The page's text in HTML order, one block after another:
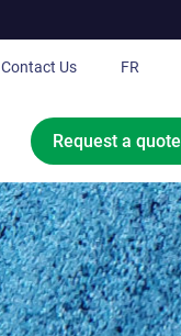
Contact Us FR
Request a quote